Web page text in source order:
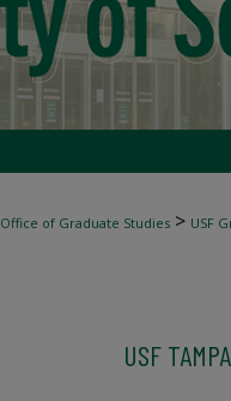
Office of Graduate Studies > USF
USF